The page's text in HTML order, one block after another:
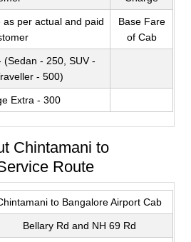
per actual and paid
Base Fare
of Cab
(Sedan - 250, SUV -
- 500)
Extra - 300
Chintamani to
Route
to Bangalore Airport Cab
Bellary Rd and NH 69 Rd